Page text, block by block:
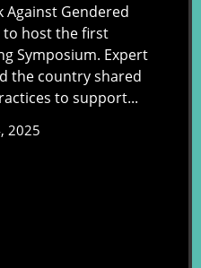
Against Gendered
to host the first
Symposium. Expert
the country shared
to support...
2025